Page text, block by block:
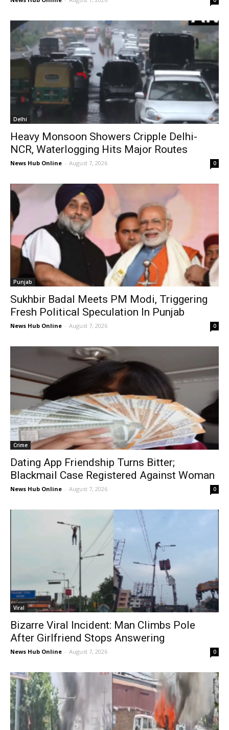
Delhi
Heavy Monsoon Showers Cripple Delhi-
NCR, Waterlogging Hits Major Routes
News Hub Online - August 7, 2026 0
Punjab
Sukhbir Badal Meets PM Modi, Triggering
Fresh Political Speculation In Punjab
News Hub Online - August 7, 2026 0
Crime
Dating App Friendship Turns Bitter;
Blackmail Case Registered Against Woman
News Hub Online - August 7, 2026 0
Viral
Bizarre Viral Incident: Man Climbs Pole
After Girlfriend Stops Answering
News Hub Online - August 7, 2026 0